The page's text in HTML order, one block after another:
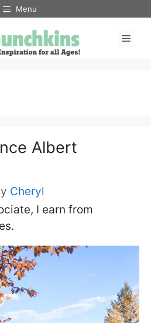
Menu
Albert
Cheryl
I earn from